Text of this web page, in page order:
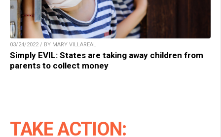
03/24/2022 / BY MARY VILLAREAL
Simply EVIL: States are taking away children from
parents to collect money
TAKE ACTION: